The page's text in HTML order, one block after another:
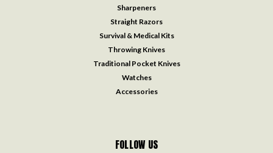
Sharpeners
Straight Razors
Survival & Medical Kits
Throwing Knives
Traditional Pocket Knives
Watches
Accessories
FOLLOW US